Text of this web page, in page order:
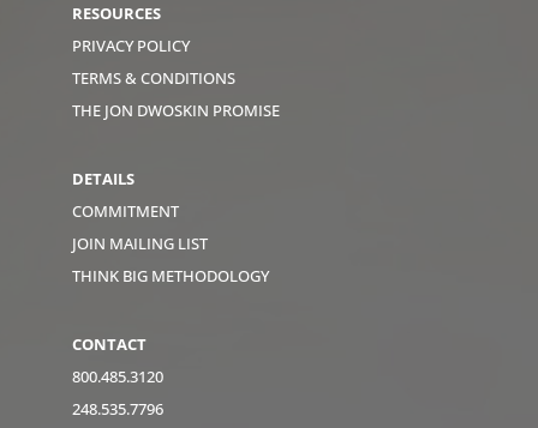
RESOURCES
PRIVACY POLICY
TERMS & CONDITIONS
THE JON DWOSKIN PROMISE
DETAILS
COMMITMENT
JOIN MAILING LIST
THINK BIG METHODOLOGY
CONTACT
800.485.3120
248.535.7796